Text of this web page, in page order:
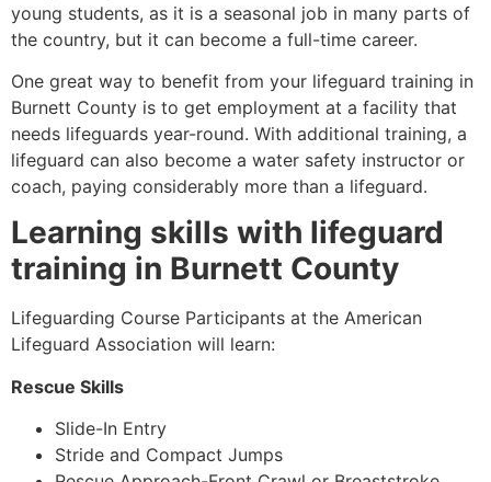
young students, as it is a seasonal job in many parts of
the country, but it can become a full-time career.
One great way to benefit from your lifeguard training in
Burnett County is to get employment at a facility that
needs lifeguards year-round. With additional training, a
lifeguard can also become a water safety instructor or
coach, paying considerably more than a lifeguard.
Learning skills with lifeguard
training in Burnett County
Lifeguarding Course Participants at the American
Lifeguard Association will learn:
Rescue Skills
Slide-In Entry
Stride and Compact Jumps